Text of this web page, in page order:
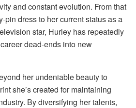
and constant evolution. From that
pin dress to her current status as a
star, Hurley has repeatedly
dead-ends into new
her undeniable beauty to
she’s created for maintaining
By diversifying her talents,